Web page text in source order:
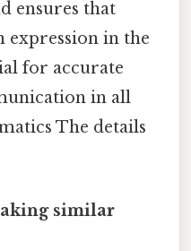
ensures that
expression in the
for accurate
in all
The details
similar